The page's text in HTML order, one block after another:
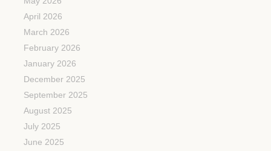
April 2026
March 2026
February 2026
January 2026
December 2025
September 2025
August 2025
July 2025
June 2025